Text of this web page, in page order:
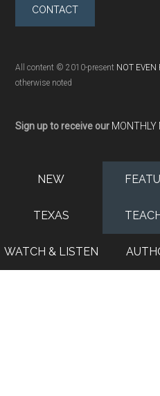
CONTACT
All content © 2010-present NOT EVEN
otherwise noted
Sign up to receive our MONTHLY
NEW
TEXAS
WATCH & LISTEN